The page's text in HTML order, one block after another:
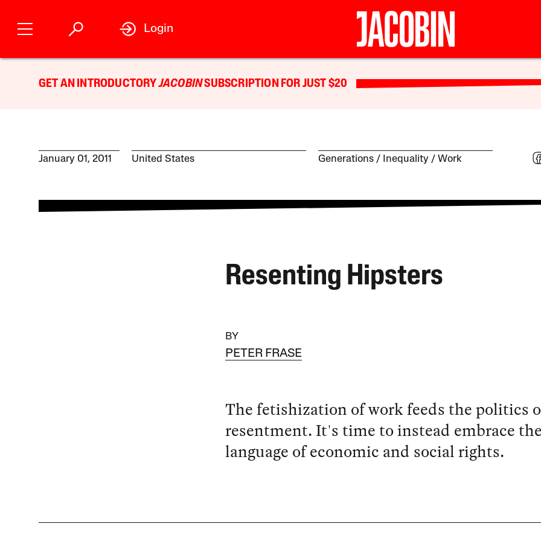
Login
GET AN INTRODUCTORYJACOBINSUBSCRIPTION FOR JUST $20
January 01, 2011 United States Generations Inequality Work
Resenting Hipsters
BY
PETER FRASE
The fetishization of work feeds the politics
resentment. It's time to instead embrace
language of economic and social rights.